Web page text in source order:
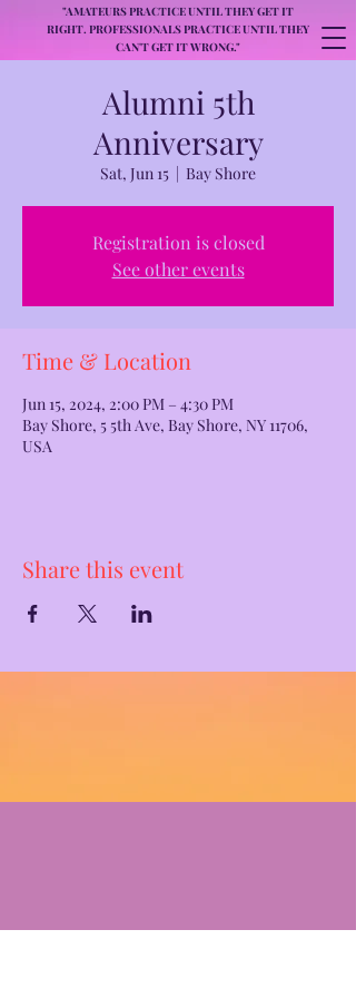
"AMATEURS PRACTICE UNTIL THEY GET IT
RIGHT. PROFESSIONALS PRACTICE UNTIL THEY
CAN'T GET IT WRONG."
Alumni 5th
Anniversary
Sat, Jun 15
  |
Bay Shore
Registration is closed
See other events
Time & Location
Jun 15, 2024, 2:00 PM – 4:30 PM
Bay Shore, 5 5th Ave, Bay Shore, NY 11706,
USA
Share this event